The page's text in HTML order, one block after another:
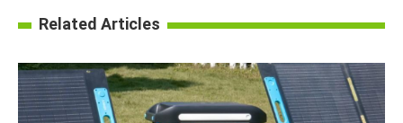
Related Articles